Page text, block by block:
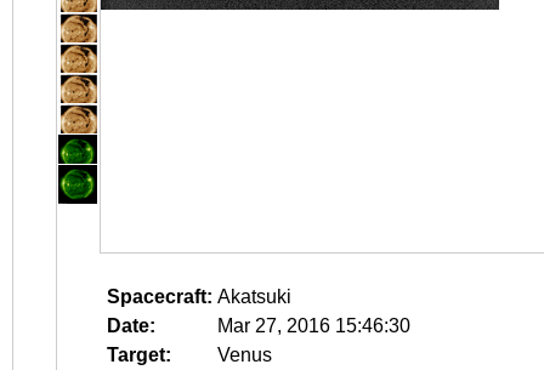
Spacecraft: Akatsuki
Date:
Mar 27, 2016 15:46:30
Target:
Venus